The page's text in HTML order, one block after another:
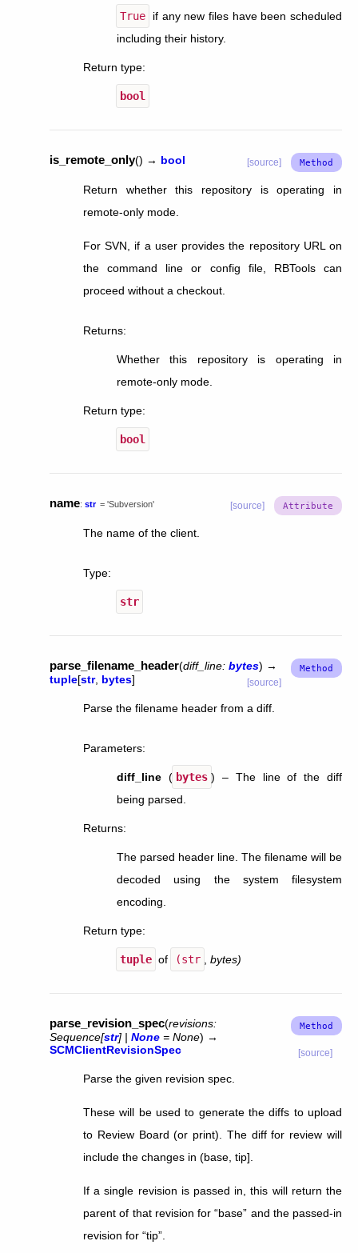
True
if any new files have been scheduled
including their history.
Return type:
bool
is_remote_only() → bool [source]
Return whether this repository is operating in
remote-only mode.
For SVN, if a user provides the repository URL on
the command line or config file, RBTools can
proceed without a checkout.
Returns:
Whether this repository is operating in
remote-only mode.
Return type:
bool
name: str = 'Subversion' [source]
The name of the client.
Type:
str
parse_filename_header(diff_line: bytes) →
tuple[str, bytes] [source]
Parse the filename header from a diff.
Parameters:
diff_line ( bytes ) – The line of the diff
being parsed.
Returns:
The parsed header line. The filename will be
decoded using the system filesystem
encoding.
Return type:
tuple of (str bytes)
parse_revision_spec(revisions:
Sequence[str] | None = None) →
SCMClientRevisionSpec
[source]
Parse the given revision spec.
These will be used to generate the diffs to upload
to Review Board (or print). The diff for review will
include the changes in (base, tip].
If a single revision is passed in, this will return the
parent of that revision for “base” and the passed-in
revision for “tip”.